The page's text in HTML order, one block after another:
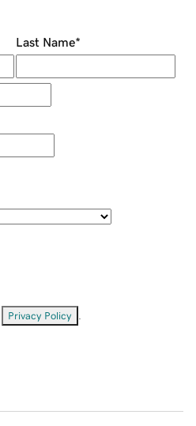
Last Name*
Privacy Policy